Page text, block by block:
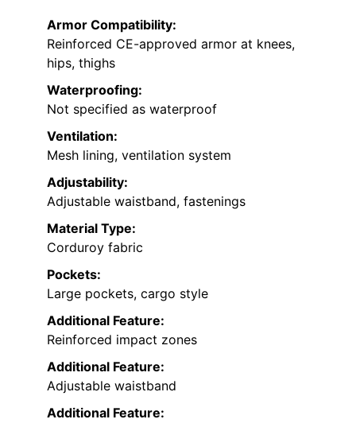
Armor Compatibility:
Reinforced CE-approved armor at knees,
hips, thighs
Waterproofing:
Not specified as waterproof
Ventilation:
Mesh lining, ventilation system
Adjustability:
Adjustable waistband, fastenings
Material Type:
Corduroy fabric
Pockets:
Large pockets, cargo style
Additional Feature:
Reinforced impact zones
Additional Feature:
Adjustable waistband
Additional Feature: